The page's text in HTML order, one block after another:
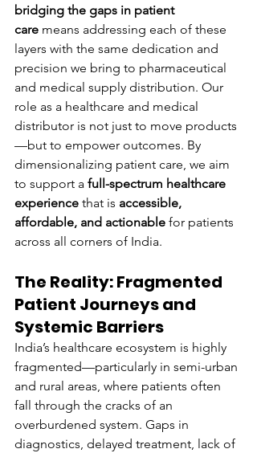
bridging the gaps in patient
care means addressing each of these
layers with the same dedication and
precision we bring to pharmaceutical
and medical supply distribution. Our
role as a healthcare and medical
distributor is not just to move products
—but to empower outcomes. By
dimensionalizing patient care, we aim
to support a full-spectrum healthcare
experience that is accessible,
affordable, and actionable for patients
across all corners of India.
The Reality: Fragmented
Patient Journeys and
Systemic Barriers
India’s healthcare ecosystem is highly
fragmented—particularly in semi-urban
and rural areas, where patients often
fall through the cracks of an
overburdened system. Gaps in
diagnostics, delayed treatment, lack of